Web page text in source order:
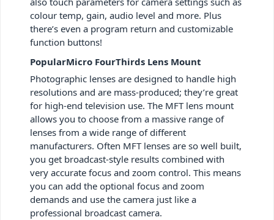
colour temp, gain, audio level and more. Plus
there’s even a program return and customizable
function buttons!
PopularMicro FourThirds Lens Mount
Photographic lenses are designed to handle high
resolutions and are mass-produced; they’re great
for high-end television use. The MFT lens mount
allows you to choose from a massive range of
lenses from a wide range of different
manufacturers. Often MFT lenses are so well built,
you get broadcast-style results combined with
very accurate focus and zoom control. This means
you can add the optional focus and zoom
demands and use the camera just like a
professional broadcast camera.